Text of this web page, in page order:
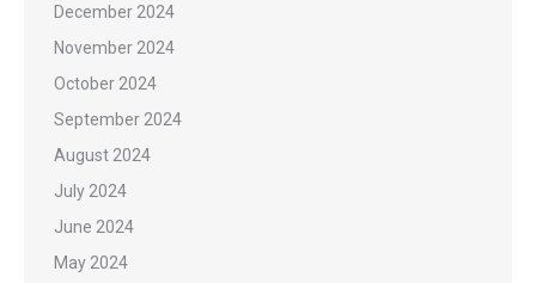
December 2024
November 2024
October 2024
September 2024
August 2024
July 2024
June 2024
May 2024